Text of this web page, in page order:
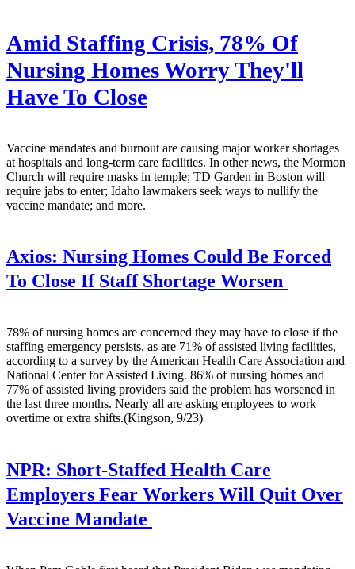
Amid Staffing Crisis, 78% Of
Nursing Homes Worry They'll
Have To Close
Vaccine mandates and burnout are causing major worker shortages
at hospitals and long-term care facilities. In other news, the Mormon
Church will require masks in temple; TD Garden in Boston will
require jabs to enter; Idaho lawmakers seek ways to nullify the
vaccine mandate; and more.
Axios: Nursing Homes Could Be Forced
To Close If Staff Shortage Worsen
78% of nursing homes are concerned they may have to close if the
staffing emergency persists, as are 71% of assisted living facilities,
according to a survey by the American Health Care Association and
National Center for Assisted Living. 86% of nursing homes and
77% of assisted living providers said the problem has worsened in
the last three months. Nearly all are asking employees to work
overtime or extra shifts.(Kingson, 9/23)
NPR: Short-Staffed Health Care
Employers Fear Workers Will Quit Over
Vaccine Mandate